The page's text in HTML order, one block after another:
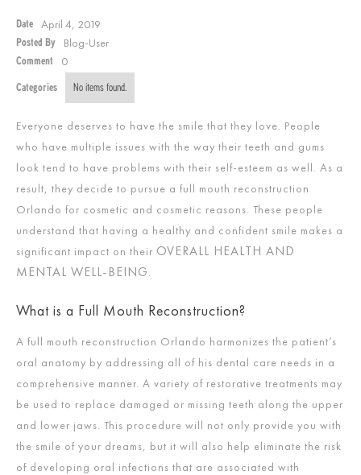
Date April 4, 2019
Posted By Blog-User
Comment 0
Categories No items found.
Everyone deserves to have the smile that they love. People
who have multiple issues with the way their teeth and gums
look tend to have problems with their self-esteem as well. As a
result, they decide to pursue a full mouth reconstruction
Orlando for cosmetic and cosmetic reasons. These people
understand that having a healthy and confident smile makes a
significant impact on their OVERALL HEALTH AND
MENTAL WELL-BEING
What is a Full Mouth Reconstruction?
A full mouth reconstruction Orlando harmonizes the patient’s
oral anatomy by addressing all of his dental care needs in a
comprehensive manner. A variety of restorative treatments may
be used to replace damaged or missing teeth along the upper
and lower jaws. This procedure will not only provide you with
the smile of your dreams, but it will also help eliminate the risk
of developing oral infections that are associated with